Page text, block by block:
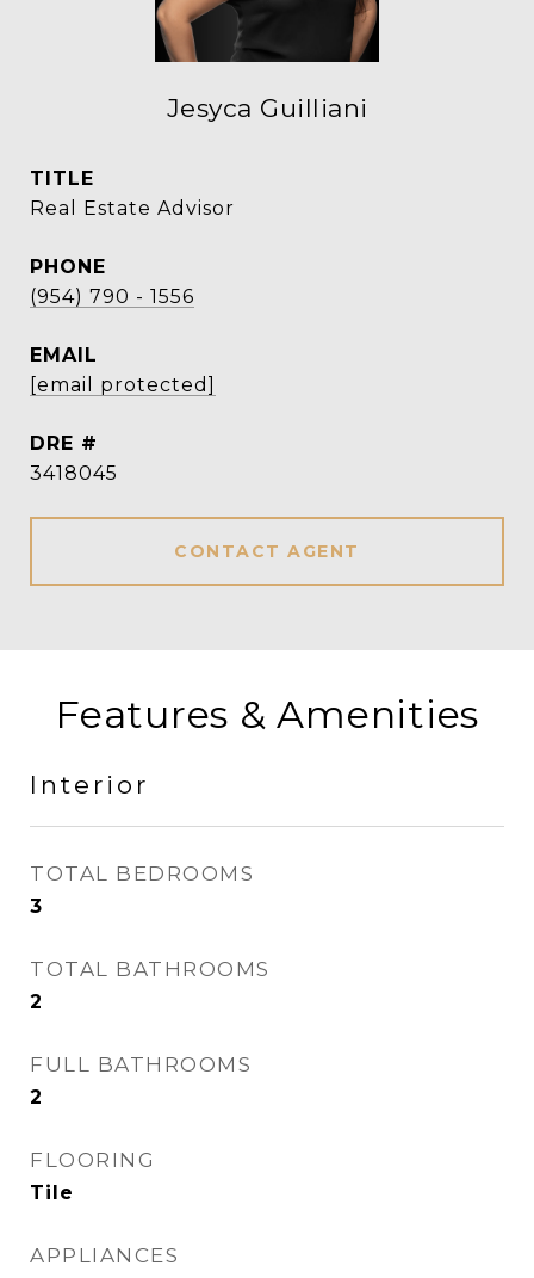
Jesyca Guilliani
TITLE
Real Estate Advisor
PHONE
(954) 790 - 1556
EMAIL
[email protected]
DRE #
3418045
CONTACT AGENT
Features & Amenities
Interior
TOTAL BEDROOMS
3
TOTAL BATHROOMS
2
FULL BATHROOMS
2
FLOORING
Tile
APPLIANCES